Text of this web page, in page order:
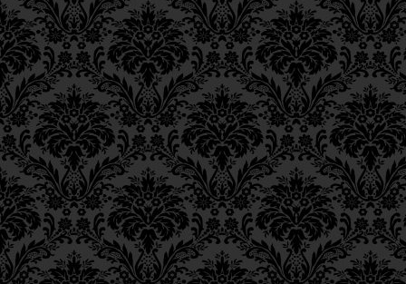
Ch. 11, Class 3
Ch. 11, Class 2
Ch. 11, Class 1
Ch. 10, Class 3
Ch. 10, Class 2
Ch. 10, Class 1
Ch. 9, Class 3
Ch. 9, Class 2
Ch. 9, Class 1
Ch. 8, Class 4
Ch. 8, Class 3
Ch. 8, Class 2
Ch. 7, Class 6
Ch. 7, Class 5